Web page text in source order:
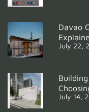
Davao
July 22,
July 14,